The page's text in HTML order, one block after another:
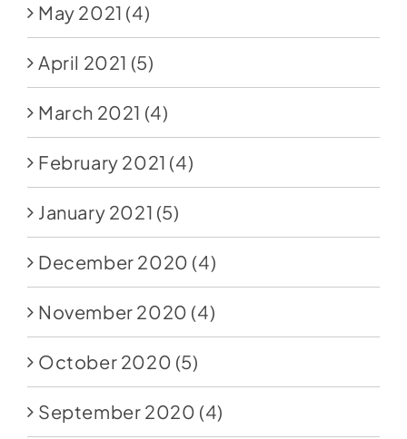
May 2021 (4)
April 2021 (5)
March 2021 (4)
February 2021 (4)
January 2021 (5)
December 2020 (4)
November 2020 (4)
October 2020 (5)
September 2020 (4)